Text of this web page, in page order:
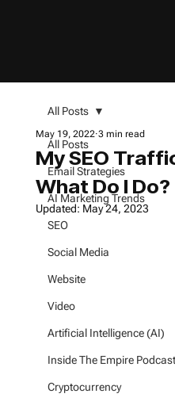
All Posts
Email Strategies
AI Marketing Trends
SEO
Social Media
Website
Video
Artificial Intelligence (AI)
Inside The Empire Podcast
Cryptocurrency
All Posts
My SEO
What Do I Do?
May 19, 2022 3 min read
Updated: May 24, 2023